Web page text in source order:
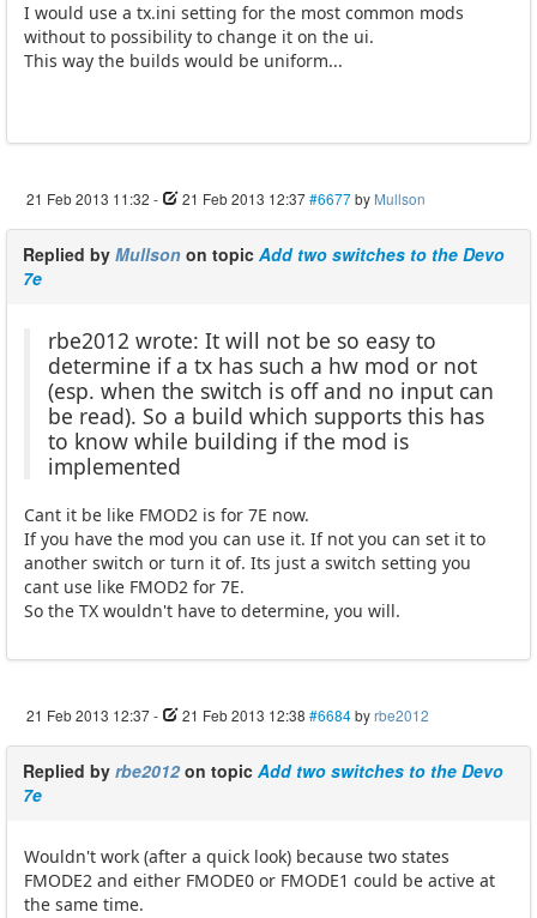
I would use a tx.ini setting for the most common mods
without to possibility to change it on the ui.
This way the builds would be uniform...
21 Feb 2013 11:32 - 21 Feb 2013 12:37#6677by Mullson
Replied by Mullson on topic Add two switches to the Devo
7e
rbe2012 wrote: It will not be so easy to
determine if a tx has such a hw mod or not
(esp. when the switch is off and no input can
be read). So a build which supports this has
to know while building if the mod is
implemented
Cant it be like FMOD2 is for 7E now.
If you have the mod you can use it. If not you can set it to
another switch or turn it of. Its just a switch setting you
cant use like FMOD2 for 7E.
So the TX wouldn't have to determine, you will.
21 Feb 2013 12:37- 21 Feb 2013 12:38 #6684byrbe2012
Replied by rbe2012on topic Add two switches to the Devo
7e
Wouldn't work (after a quick look) because two states
FMODE2 and either FMODE0 or FMODE1 could be active at
the same time.